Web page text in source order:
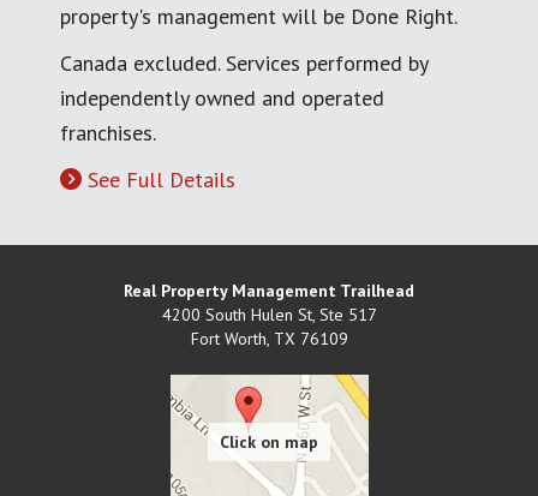
property's management will be Done Right.
Canada excluded. Services performed by
independently owned and operated
franchises.
See Full Details
Real Property Management Trailhead
4200 South Hulen St, Ste 517
Fort Worth, TX 76109